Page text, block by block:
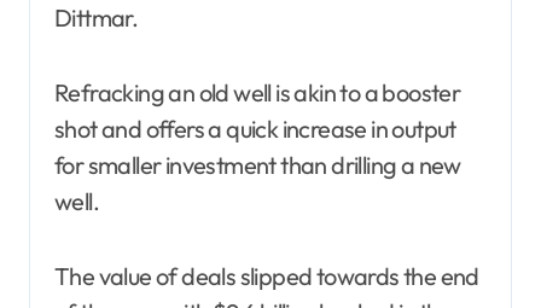
Dittmar.
Refracking an old well is akin to a booster
shot and offers a quick increase in output
for smaller investment than drilling a new
well.
The value of deals slipped towards the end